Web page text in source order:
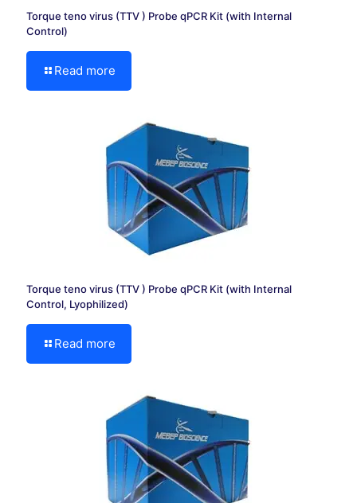
Torque teno virus (TTV ) Probe qPCR Kit (with Internal
Control)
Read more
Torque teno virus (TTV ) Probe qPCR Kit (with Internal
Control, Lyophilized)
Read more